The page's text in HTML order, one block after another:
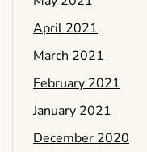
April 2021
March 2021
February 2021
January 2021
December 2020